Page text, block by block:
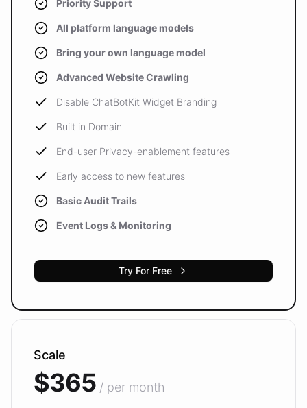
Priority Support
All platform language models
Bring your own language model
Advanced Website Crawling
Disable ChatBotKit Widget Branding
Built in Domain
End-user Privacy-enablement features
Early access to new features
Basic Audit Trails
Event Logs & Monitoring
Try For Free
Scale
$365 / per month